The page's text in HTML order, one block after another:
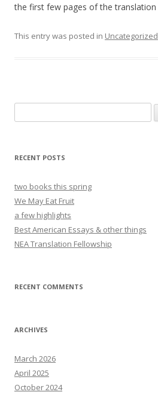
the first few pages of the translation
This entry was posted in Uncategorized
for:
RECENT POSTS
two books this spring
We May Eat Fruit
a few highlights
Best American Essays & other things
NEA Translation Fellowship
RECENT COMMENTS
ARCHIVES
March 2026
April 2025
October 2024